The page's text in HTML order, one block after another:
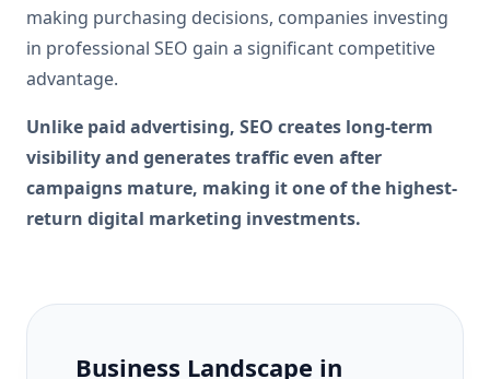
making purchasing decisions, companies investing
in professional SEO gain a significant competitive
advantage.
Unlike paid advertising, SEO creates long-term
visibility and generates traffic even after
campaigns mature, making it one of the highest-
return digital marketing investments.
Business Landscape in